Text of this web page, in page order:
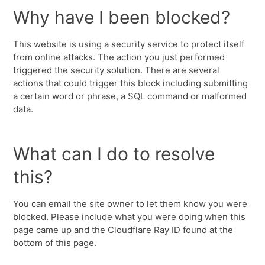
Why have I been blocked?
This website is using a security service to protect itself
from online attacks. The action you just performed
triggered the security solution. There are several
actions that could trigger this block including submitting
a certain word or phrase, a SQL command or malformed
data.
What can I do to resolve
this?
You can email the site owner to let them know you were
blocked. Please include what you were doing when this
page came up and the Cloudflare Ray ID found at the
bottom of this page.